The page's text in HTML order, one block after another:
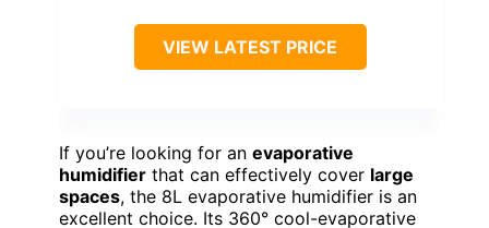
VIEW LATEST PRICE
If you’re looking for an evaporative
humidifier that can effectively cover large
spaces, the 8L evaporative humidifier is an
excellent choice. Its 360° cool-evaporative